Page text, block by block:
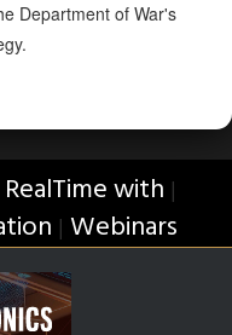
Department of War's
RealTime with |
| Webinars